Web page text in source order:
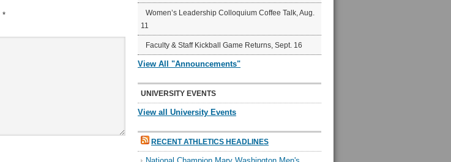
*
Women’s Leadership Colloquium Coffee Talk, Aug.
11
Faculty & Staff Kickball Game Returns, Sept. 16
View All "Announcements"
UNIVERSITY EVENTS
View all University Events
RECENT ATHLETICS HEADLINES